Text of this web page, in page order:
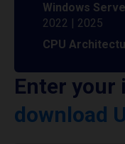
Windows
2022 | 2025
CPU
Enter
download